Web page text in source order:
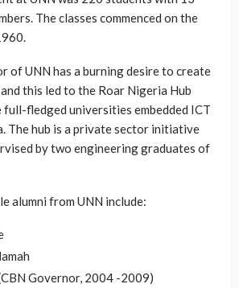
The classes commenced on the
of UNN has a burning desire to create
this led to the Roar Nigeria Hub
full-fledged universities embedded ICT
The hub is a private sector initiative
by two engineering graduates of
alumni from UNN include:
Governor, 2004 -2009)